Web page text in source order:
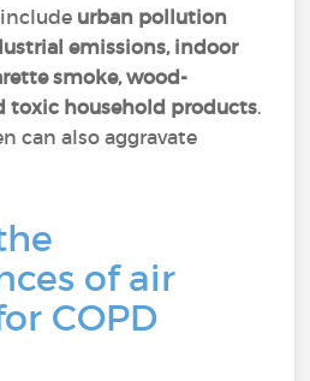
urban pollution
emissions, indoor
smoke, wood-
toxic household products.
can also aggravate
of air
COPD